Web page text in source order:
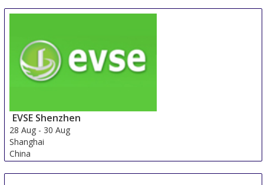
26 Aug-28 Aug
United States
EVSE Shenzhen
28 Aug - 30 Aug
Shanghai
China